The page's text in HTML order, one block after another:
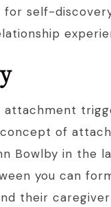
self-
attachment
concept of
Bowlby in the
you can
their